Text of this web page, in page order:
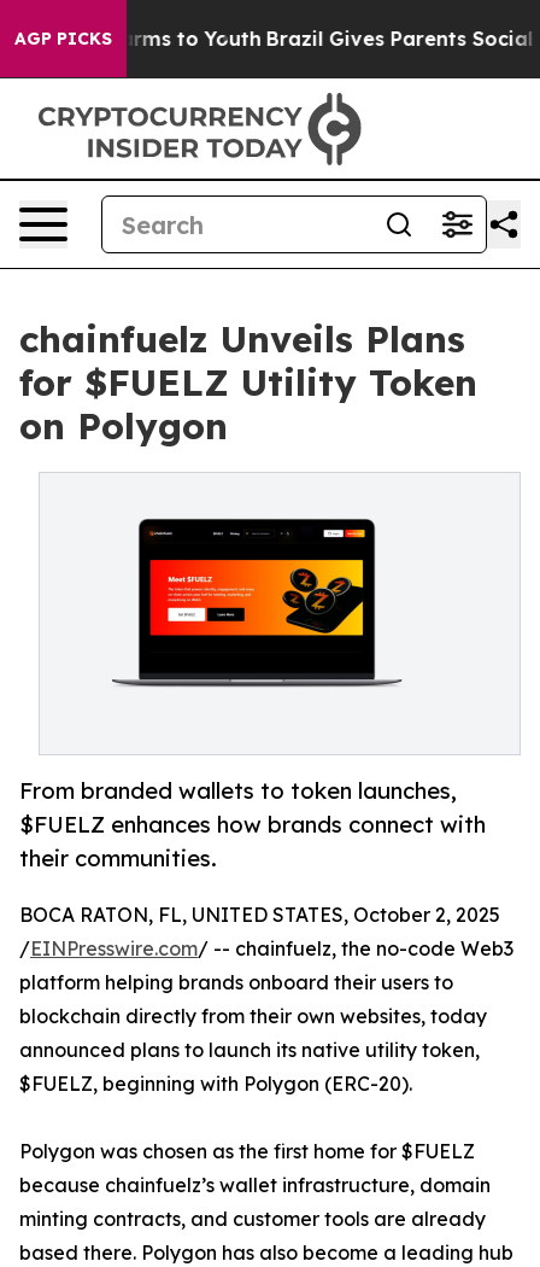
AGP PICKS
Harms to Youth Brazil Gives Parents Social
chainfuelz Unveils Plans
for $FUELZ Utility Token
on Polygon
From branded wallets to token launches,
$FUELZ enhances how brands connect with
their communities.
BOCA RATON, FL, UNITED STATES, October 2, 2025
/EINPresswire.com/ -- chainfuelz, the no-code Web3
platform helping brands onboard their users to
blockchain directly from their own websites, today
announced plans to launch its native utility token,
$FUELZ, beginning with Polygon (ERC-20).
Polygon was chosen as the first home for $FUELZ
because chainfuelz’s wallet infrastructure, domain
minting contracts, and customer tools are already
based there. Polygon has also become a leading hub